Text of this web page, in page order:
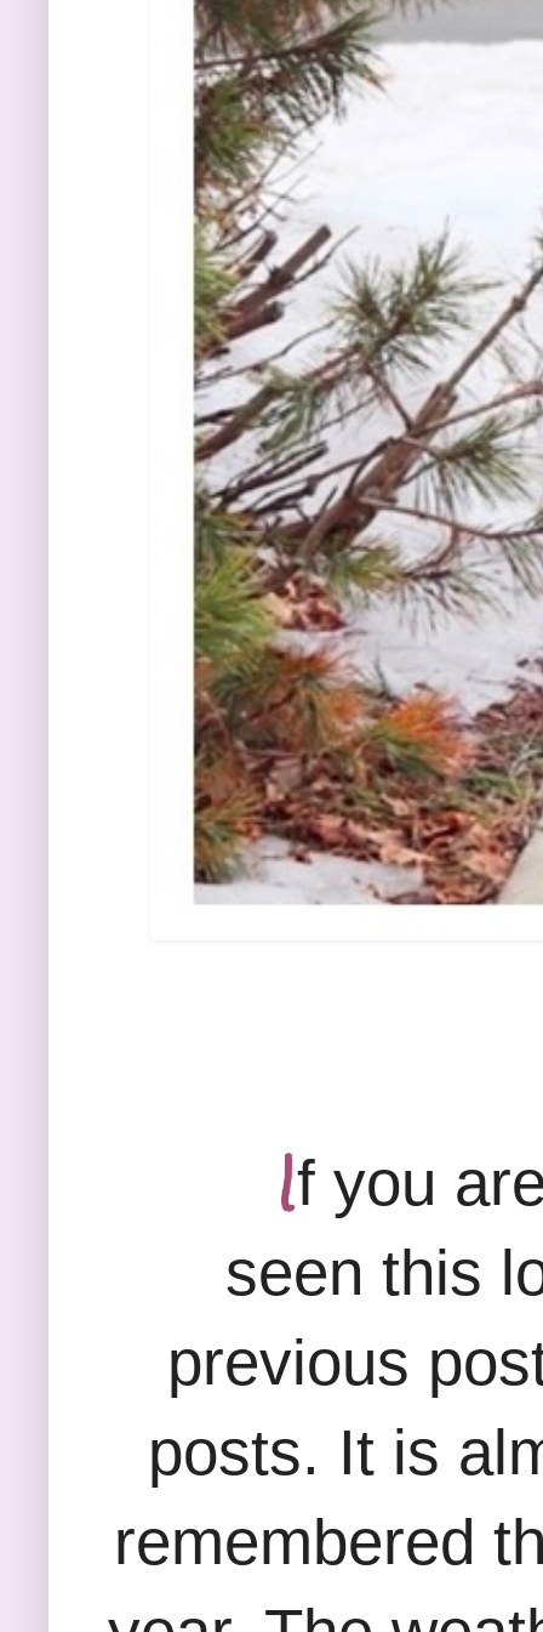
If you
seen this
previous
posts. It is
remembered